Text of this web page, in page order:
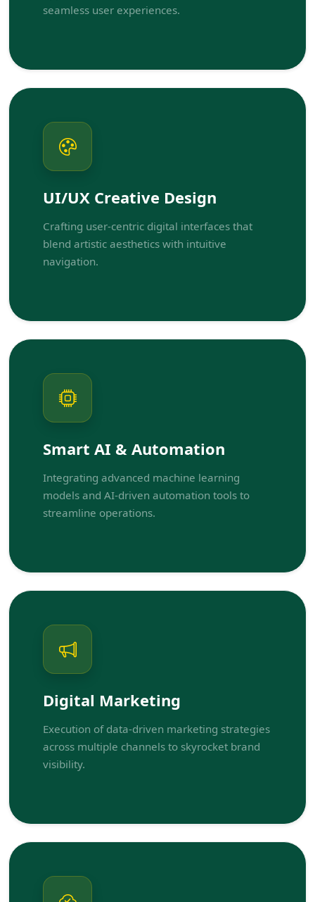
seamless user experiences.
UI/UX Creative Design
Crafting user-centric digital interfaces that
blend artistic aesthetics with intuitive
navigation.
Smart AI & Automation
Integrating advanced machine learning
models and AI-driven automation tools to
streamline operations.
Digital Marketing
Execution of data-driven marketing strategies
across multiple channels to skyrocket brand
visibility.